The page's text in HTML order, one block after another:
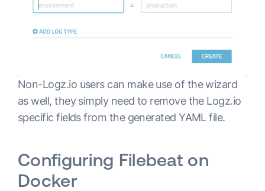
Non-Logz.io users can make use of the wizard
as well, they simply need to remove the Logz.io
specific fields from the generated YAML file.
Configuring Filebeat on
Docker